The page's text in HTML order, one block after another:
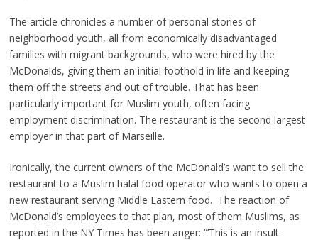
The article chronicles a number of personal stories of
neighborhood youth, all from economically disadvantaged
families with migrant backgrounds, who were hired by the
McDonalds, giving them an initial foothold in life and keeping
them off the streets and out of trouble. That has been
particularly important for Muslim youth, often facing
employment discrimination. The restaurant is the second largest
employer in that part of Marseille.
Ironically, the current owners of the McDonald’s want to sell the
restaurant to a Muslim halal food operator who wants to open a
new restaurant serving Middle Eastern food. The reaction of
McDonald’s employees to that plan, most of them Muslims, as
reported in the NY Times has been anger: “’This is an insult.